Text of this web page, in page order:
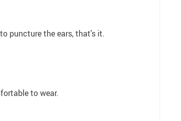
puncture the ears, that's it.
to wear.